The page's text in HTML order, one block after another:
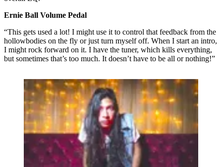
Ernie Ball Volume Pedal
“This gets used a lot! I might use it to control that feedback from the
hollowbodies on the fly or just turn myself off. When I start an intro,
I might rock forward on it. I have the tuner, which kills everything,
but sometimes that’s too much. It doesn’t have to be all or nothing!”